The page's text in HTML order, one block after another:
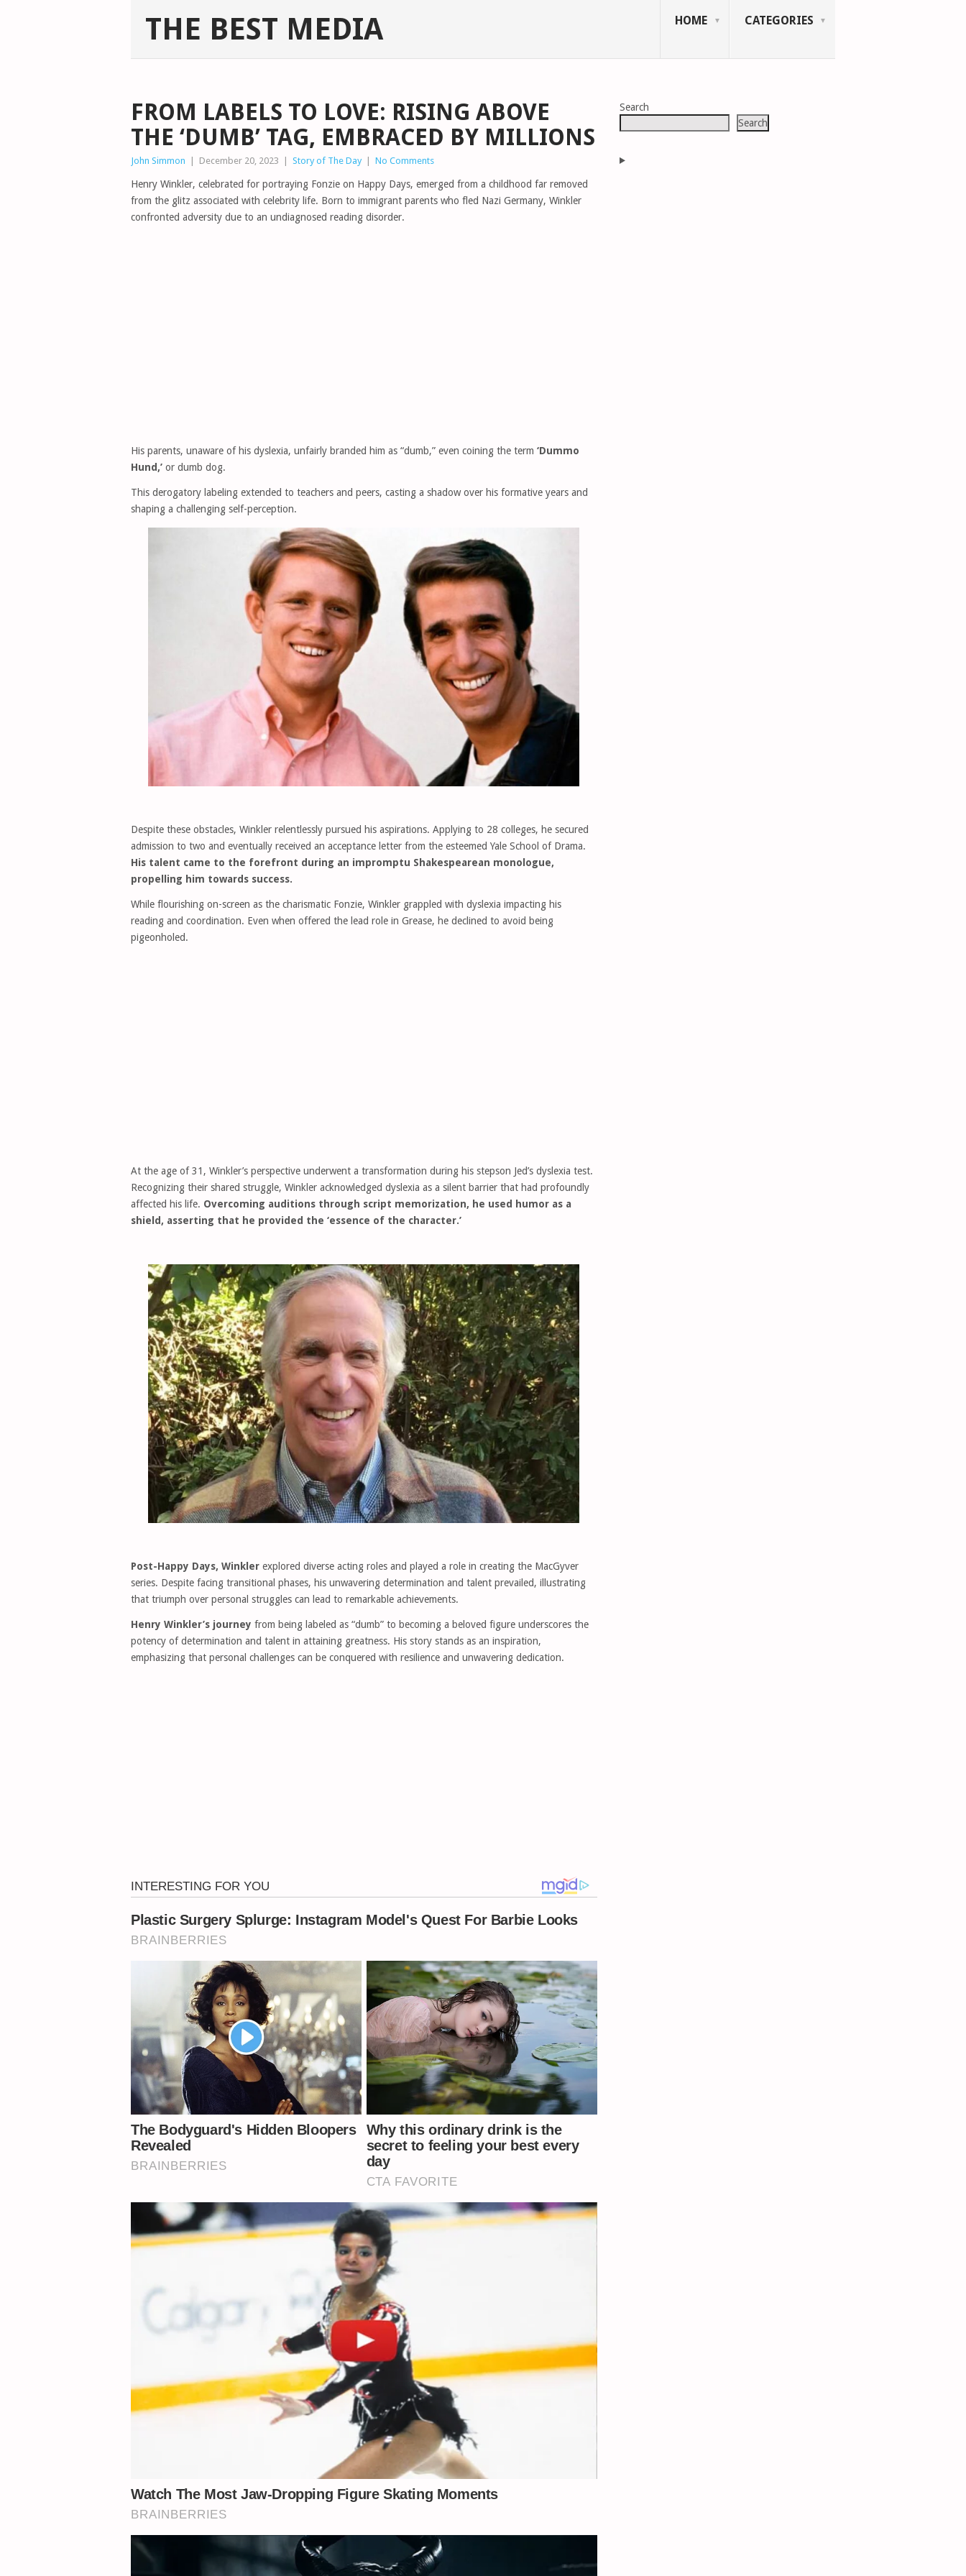
THE BEST MEDIA HOME CATEGORIES
FROM LABELS TO LOVE: RISING ABOVE
THE ‘DUMB’ TAG, EMBRACED BY MILLIONS
John Simmon December 20, 2023 Story of The Day No Comments
Henry Winkler, celebrated for portraying Fonzie on Happy Days, emerged from a childhood far removed
from the glitz associated with celebrity life. Born to immigrant parents who fled Nazi Germany, Winkler
confronted adversity due to an undiagnosed reading disorder.
His parents, unaware of his dyslexia, unfairly branded him as “dumb,” even coining the term ‘Dummo
Hund,’ or dumb dog.
This derogatory labeling extended to teachers and peers, casting a shadow over his formative years and
shaping a challenging self-perception.
Despite these obstacles, Winkler relentlessly pursued his aspirations. Applying to 28 colleges, he secured
admission to two and eventually received an acceptance letter from the esteemed Yale School of Drama.
His talent came to the forefront during an impromptu Shakespearean monologue,
propelling him towards success.
While flourishing on-screen as the charismatic Fonzie, Winkler grappled with dyslexia impacting his
reading and coordination. Even when offered the lead role in Grease, he declined to avoid being
pigeonholed.
At the age of 31, Winkler’s perspective underwent a transformation during his stepson Jed’s dyslexia test.
Recognizing their shared struggle, Winkler acknowledged dyslexia as a silent barrier that had profoundly
affected his life. Overcoming auditions through script memorization, he used humor as a
shield, asserting that he provided the ‘essence of the character.’
Post-Happy Days, Winkler explored diverse acting roles and played a role in creating the MacGyver
series. Despite facing transitional phases, his unwavering determination and talent prevailed, illustrating
that triumph over personal struggles can lead to remarkable achievements.
Henry Winkler’s journey from being labeled as “dumb” to becoming a beloved figure underscores the
potency of determination and talent in attaining greatness. His story stands as an inspiration,
emphasizing that personal challenges can be conquered with resilience and unwavering dedication.
Search
Search